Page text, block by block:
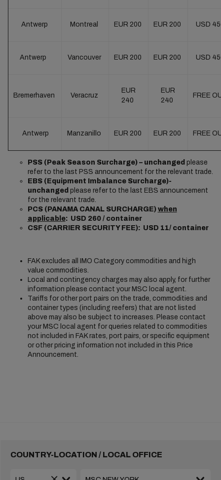
Antwerp Montreal EUR 200 EUR 200 USD
Antwerp Vancouver EUR 200 EUR 200 USD
Bremerhaven Veracruz
EUR
240
EUR
240
FREE
Antwerp Manzanillo EUR 200 EUR 200 FREE
PSS (Peak Season Surcharge) – unchanged please
refer to the last PSS announcement for the relevant trade.
EBS (Equipment Imbalance Surcharge)-
unchanged please refer to the last EBS announcement
for the relevant trade.
PCS (PANAMA CANAL SURCHARGE) when
applicable: USD 260 / container
CSF (CARRIER SECURITY FEE): USD 11/ container
FAK excludes all IMO Category commodities and high
value commodities.
Local and contingency charges may also apply, for further
information please contact your MSC local agent.
Tariffs for other port pairs on the trade, commodities and
container types (including reefers) that are not listed
above may also be subject to increases. Please contact
your MSC local agent for queries related to commodities
not included in FAK rates, port pairs, or specific equipment
or other pricing information not included in this Price
Announcement.
COUNTRY-LOCATION / LOCAL OFFICE